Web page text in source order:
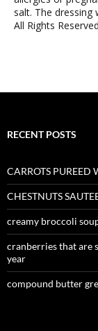
salt. The dressing
All Rights Reserved
RECENT POSTS
CARROTS PUREED
CHESTNUTS
creamy broccoli
cranberries that are
year
compound butter